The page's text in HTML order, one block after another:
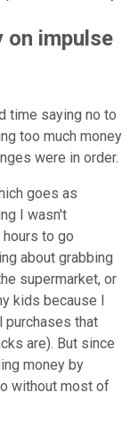
on impulse
time saying no to
too much money
were in order.
goes as
I wasn't
to go
about grabbing
supermarket, or
kids because I
purchases that
are). But since
money by
without most of